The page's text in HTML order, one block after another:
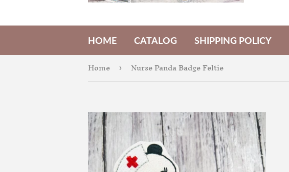
HOME CATALOG SHIPPING POLICY
Home › Nurse Panda Badge Feltie